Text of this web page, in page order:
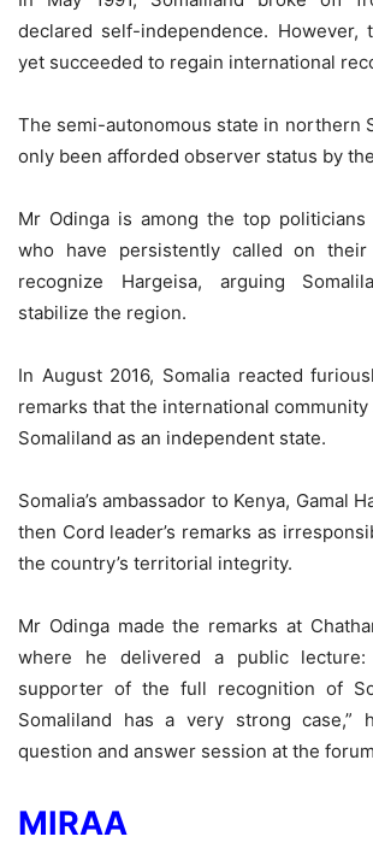
declared self-independence. However,
yet succeeded to regain international
The semi-autonomous state in northern
only been afforded observer status by
Mr Odinga is among the top
who have persistently called on their
recognize Hargeisa, arguing
stabilize the region.
In August 2016, Somalia reacted
remarks that the international
Somaliland as an independent state.
Somalia’s ambassador to Kenya, Gamal
then Cord leader’s remarks as
the country’s territorial integrity.
Mr Odinga made the remarks at
where he delivered a public
supporter of the full recognition of
Somaliland has a very strong case,”
question and answer session at the
MIRAA